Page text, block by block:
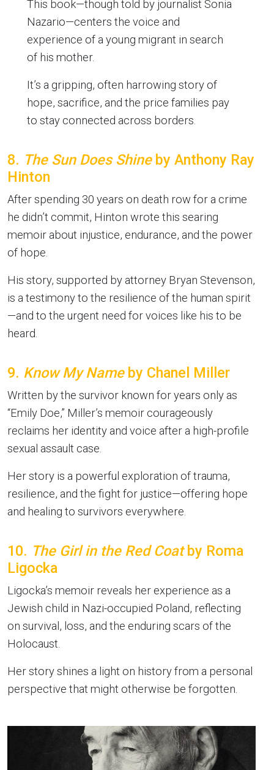
This book—though told by journalist Sonia
Nazario—centers the voice and
experience of a young migrant in search
of his mother.
It’s a gripping, often harrowing story of
hope, sacrifice, and the price families pay
to stay connected across borders.
8. The Sun Does Shineby Anthony Ray
Hinton
After spending 30 years on death row for a crime
he didn’t commit, Hinton wrote this searing
memoir about injustice, endurance, and the power
of hope.
His story, supported by attorney Bryan Stevenson,
is a testimony to the resilience of the human spirit
—and to the urgent need for voices like his to be
heard.
9. Know My Nameby Chanel Miller
Written by the survivor known for years only as
“Emily Doe,” Miller’s memoir courageously
reclaims her identity and voice after a high-profile
sexual assault case.
Her story is a powerful exploration of trauma,
resilience, and the fight for justice—offering hope
and healing to survivors everywhere.
10. The Girl in the Red Coatby Roma
Ligocka
Ligocka’s memoir reveals her experience as a
Jewish child in Nazi-occupied Poland, reflecting
on survival, loss, and the enduring scars of the
Holocaust.
Her story shines a light on history from a personal
perspective that might otherwise be forgotten.